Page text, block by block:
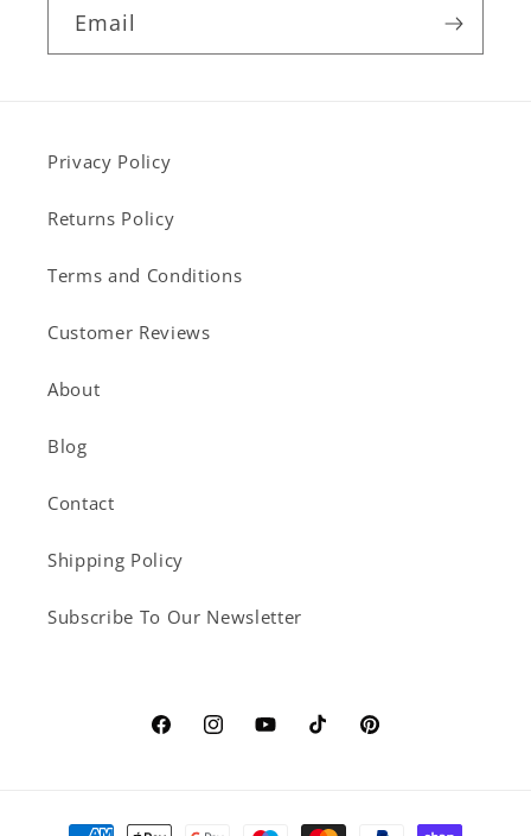
Email
Privacy Policy
Returns Policy
Terms and Conditions
Customer Reviews
About
Blog
Contact
Shipping Policy
Subscribe To Our Newsletter
FacebookInstagramYouTubeTikTokPinterest
Payment